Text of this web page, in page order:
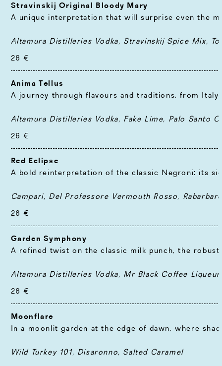
Stravinskij Original Bloody Mary
A unique interpretation that will surprise even the
Altamura Distilleries Vodka, Stravinskij Spice Mix,
26 €
Anima Tellus
A journey through flavours and traditions, from
Altamura Distilleries Vodka, Fake Lime, Palo Santo
26 €
Red Eclipse
A bold reinterpretation of the classic Negroni: its
Campari, Del Professore Vermouth Rosso,
26 €
Garden Symphony
A refined twist on the classic milk punch, the
Altamura Distilleries Vodka, Mr Black Coffee
26 €
Moonflare
In a moonlit garden at the edge of dawn, where
Wild Turkey 101, Disaronno, Salted Caramel